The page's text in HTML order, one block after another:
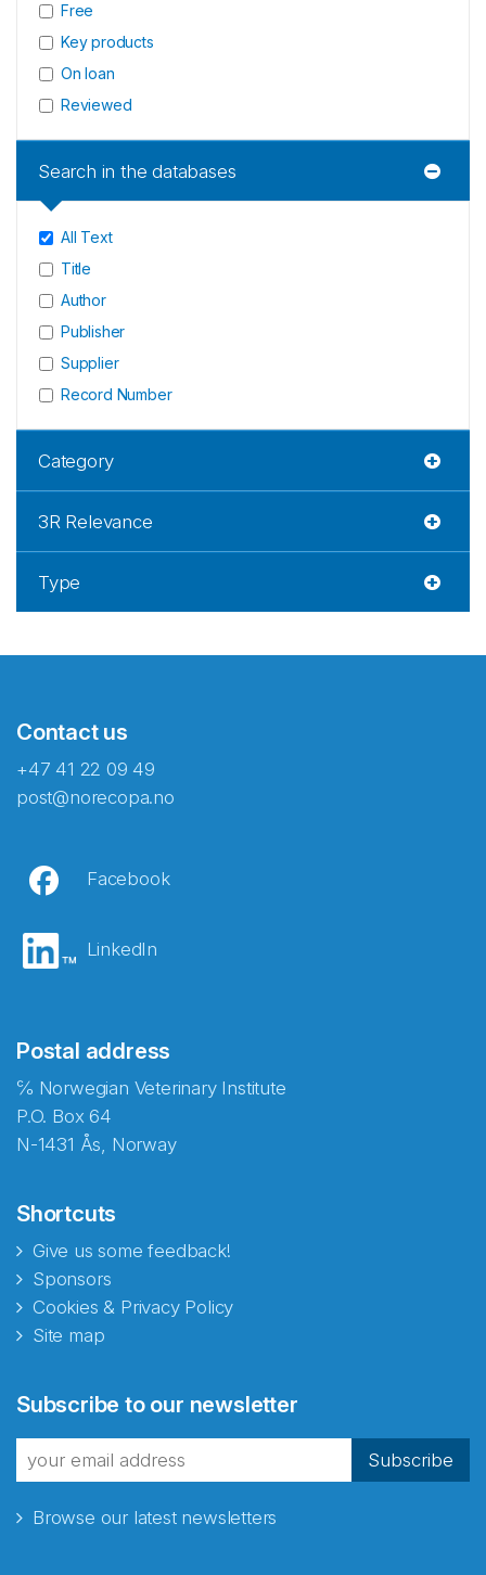
Free
Key products
On loan
Reviewed
Search in the databases
All Text
Title
Author
Publisher
Supplier
Record Number
Category
3R Relevance
Type
Contact us
+47 41 22 09 49
post@norecopa.no
Facebook
LinkedIn
Postal address
℅ Norwegian Veterinary Institute
P.O. Box 64
N-1431 Ås, Norway
Shortcuts
Give us some feedback!
Sponsors
Cookies & Privacy Policy
Site map
Subscribe to our newsletter
Subscribe
Browse our latest newsletters